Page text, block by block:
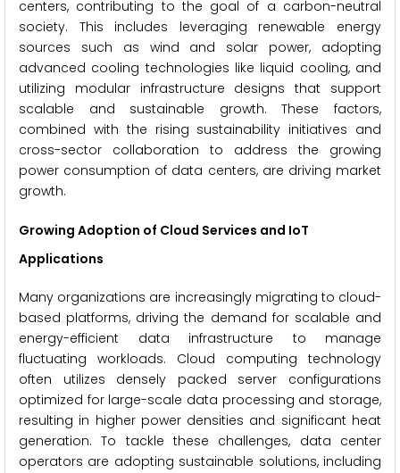
centers, contributing to the goal of a carbon-neutral
society. This includes leveraging renewable energy
sources such as wind and solar power, adopting
advanced cooling technologies like liquid cooling, and
utilizing modular infrastructure designs that support
scalable and sustainable growth. These factors,
combined with the rising sustainability initiatives and
cross-sector collaboration to address the growing
power consumption of data centers, are driving market
growth.
Growing Adoption of Cloud Services and IoT
Applications
Many organizations are increasingly migrating to cloud-
based platforms, driving the demand for scalable and
energy-efficient data infrastructure to manage
fluctuating workloads. Cloud computing technology
often utilizes densely packed server configurations
optimized for large-scale data processing and storage,
resulting in higher power densities and significant heat
generation. To tackle these challenges, data center
operators are adopting sustainable solutions, including